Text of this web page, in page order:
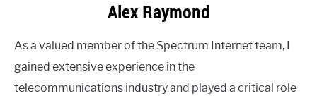
Alex Raymond
As a valued member of the Spectrum Internet team, I
gained extensive experience in the
telecommunications industry and played a critical role